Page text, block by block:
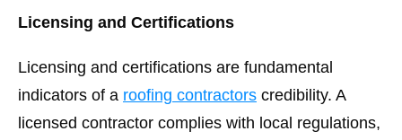
Licensing and Certifications
Licensing and certifications are fundamental
indicators of a roofing contractors credibility. A
licensed contractor complies with local regulations,